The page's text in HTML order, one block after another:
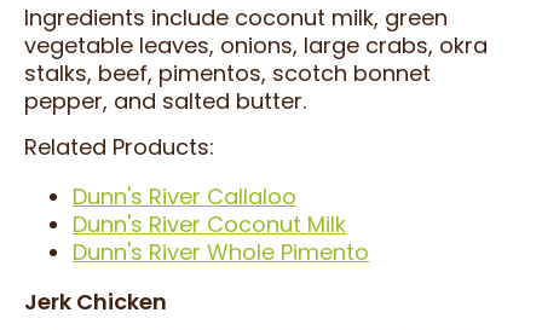
Ingredients include coconut milk, green
vegetable leaves, onions, large crabs, okra
stalks, beef, pimentos, scotch bonnet
pepper, and salted butter.
Related Products:
Dunn's River Callaloo
Dunn's River Coconut Milk
Dunn's River Whole Pimento
Jerk Chicken